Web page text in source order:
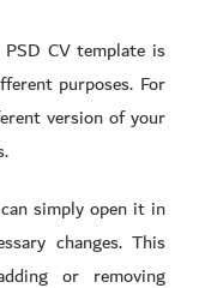
CV template is
purposes. For
version of your
simply open it in
changes. This
or removing